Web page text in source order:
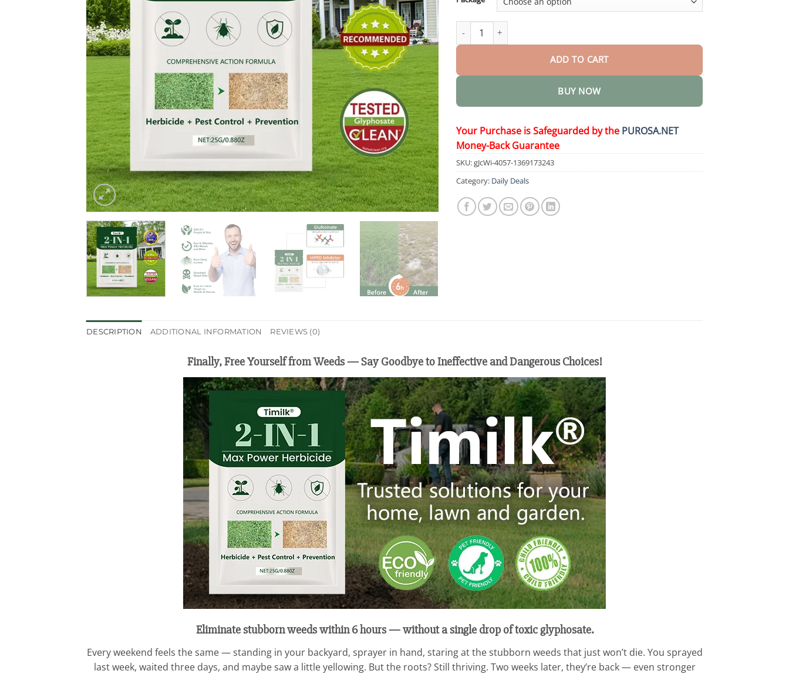
2 in 1 Max Power Herbicide quantity
ADD TO CART
BUY NOW
Your Purchase is Safeguarded by the PUROSA.NET
Money-Back Guarantee
SKU:gJcWi-4057-1369173243
Category: Daily Deals
DESCRIPTION ADDITIONAL INFORMATION REVIEWS (0)
Finally, Free Yourself from Weeds — Say Goodbye to Ineffective and Dangerous Choices!
Eliminate stubborn weeds within 6 hours — without a single drop of toxic glyphosate.
Every weekend feels the same — standing in your backyard, sprayer in hand, staring at the stubborn weeds that just won’t die. You sprayed
last week, waited three days, and maybe saw a little yellowing. But the roots? Still thriving. Two weeks later, they’re back — even stronger